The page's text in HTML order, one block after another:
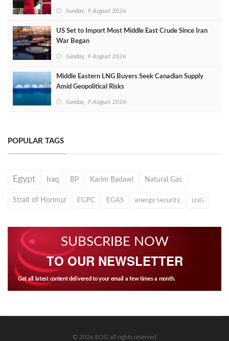
Sunday, 9 August 2026
US Set to Import Most Middle East Crude Since Iran
War Began
Sunday, 9 August 2026
Middle Eastern LNG Buyers Seek Canadian Supply
Amid Geopolitical Risks
Sunday, 9 August 2026
POPULAR TAGS
Egypt Iraq BP Karim Badawi Natural Gas
Strait of Hormuz EGPC EGAS energy security LNG
SUBSCRIBE NOW
TO OUR NEWSLETTER
Get all latest content delivered to your email a few times a month.
© 2026 EOG all rights reserved